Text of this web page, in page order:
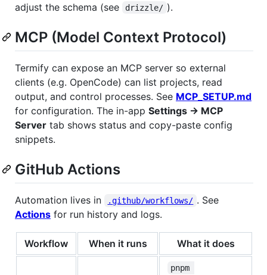
adjust the schema (see
drizzle/ ).
MCP (Model Context Protocol)
Termify can expose an MCP server so external
clients (e.g. OpenCode) can list projects, read
output, and control processes. See MCP_SETUP.md
for configuration. The in-app Settings → MCP
Server tab shows status and copy-paste config
snippets.
GitHub Actions
Automation lives in .github/workflows/ . See
Actions for run history and logs.
Workflow When it runs What it does
pnpm